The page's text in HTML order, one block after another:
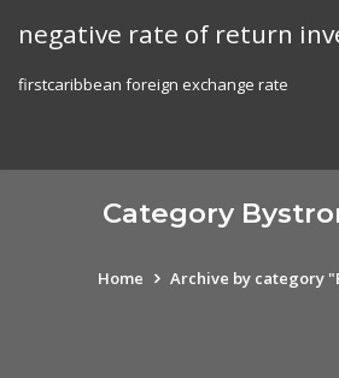
negative rate of return
firstcaribbean foreign exchange rate
Category
Home Archive by category